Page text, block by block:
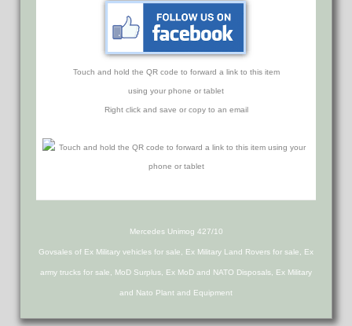
Touch and hold the QR code to forward a link to this item
using your phone or tablet
Right click and save or copy to an email
Mercedes Unimog 427/10
Govsales of Ex Military vehicles for sale, Ex Military Land Rovers for sale, Ex
army trucks for sale, MoD Surplus, Ex MoD and NATO Disposals, Ex Military
and Nato Plant and Equipment